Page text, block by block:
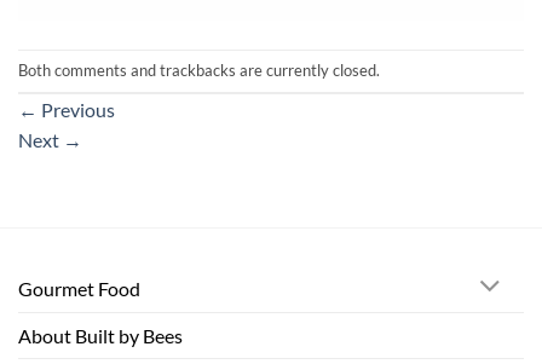
Both comments and trackbacks are currently closed.
← Previous
Next →
Gourmet Food
About Built by Bees